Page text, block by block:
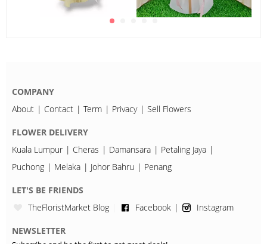
COMPANY
About
Contact Term Privacy Sell Flowers
FLOWER DELIVERY
Kuala Lumpur
Cheras Damansara
Petaling Jaya
Puchong
Melaka Johor Bahru Penang
LET'S BE FRIENDS
TheFloristMarket Blog
Facebook Instagram
NEWSLETTER